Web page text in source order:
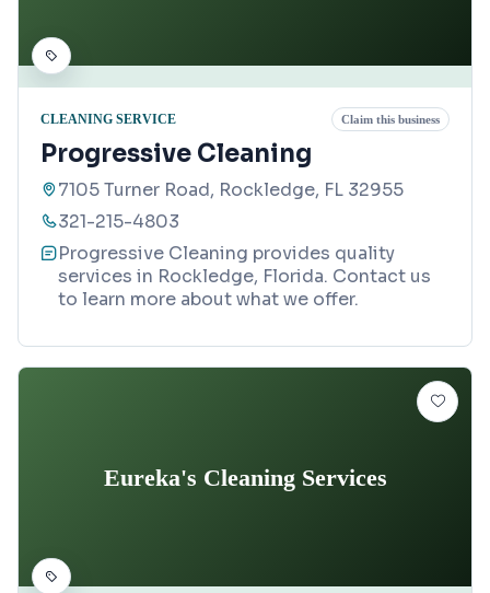
CLEANING SERVICE Claim this business
Progressive Cleaning
7105 Turner Road, Rockledge, FL 32955
321-215-4803
Progressive Cleaning provides quality
services in Rockledge, Florida. Contact us
to learn more about what we offer.
Eureka's Cleaning Services